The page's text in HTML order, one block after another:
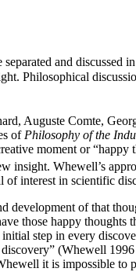
and
Philosophical
Auguste Comte,
of Philosophy of the
moment or
insight. Whewell’s
interest in scientific
development of that
those happy
step in every
(Whewell
it is impossible to